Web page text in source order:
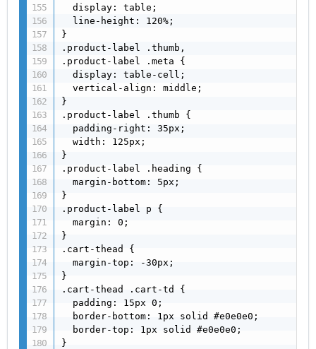
  display: table;
  line-height: 120%;
}
.product-label .thumb,
.product-label .meta {
  display: table-cell;
  vertical-align: middle;
}
.product-label .thumb {
  padding-right: 35px;
  width: 125px;
}
.product-label .heading {
  margin-bottom: 5px;
}
.product-label p {
  margin: 0;
}
.cart-thead {
  margin-top: -30px;
}
.cart-thead .cart-td {
  padding: 15px 0;
  border-bottom: 1px solid #e0e0e0;
  border-top: 1px solid #e0e0e0;
}